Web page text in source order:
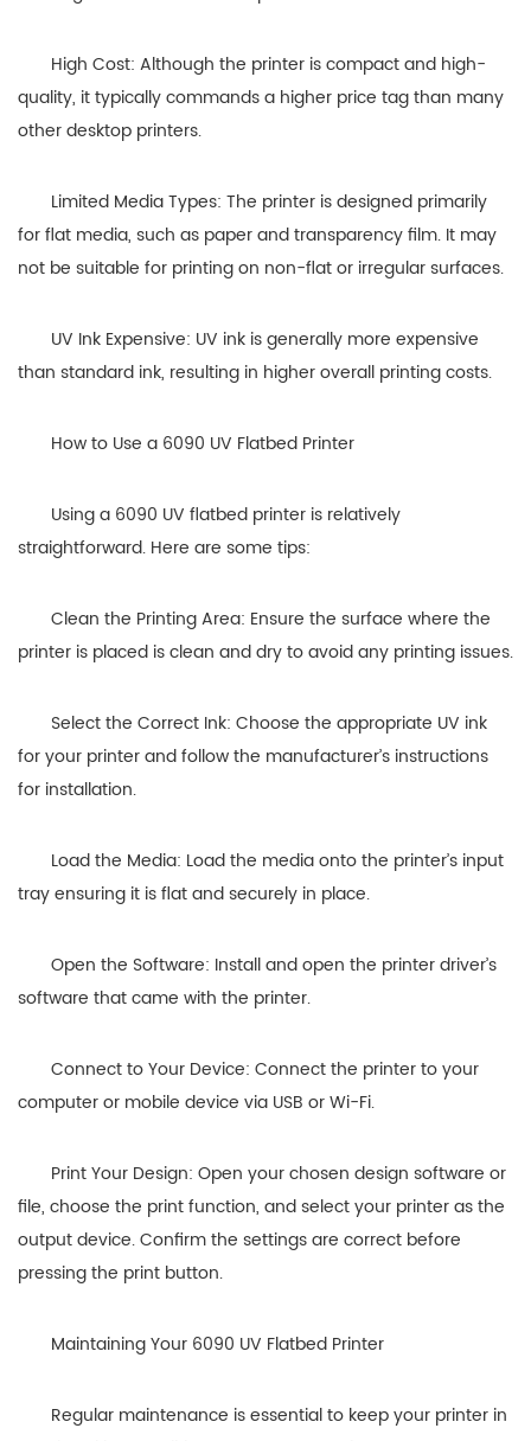
High Cost: Although the printer is compact and high-
quality, it typically commands a higher price tag than many
other desktop printers.
Limited Media Types: The printer is designed primarily
for flat media, such as paper and transparency film. It may
not be suitable for printing on non-flat or irregular surfaces.
UV Ink Expensive: UV ink is generally more expensive
than standard ink, resulting in higher overall printing costs.
How to Use a 6090 UV Flatbed Printer
Using a 6090 UV flatbed printer is relatively
straightforward. Here are some tips:
Clean the Printing Area: Ensure the surface where the
printer is placed is clean and dry to avoid any printing issues.
Select the Correct Ink: Choose the appropriate UV ink
for your printer and follow the manufacturer’s instructions
for installation.
Load the Media: Load the media onto the printer’s input
tray ensuring it is flat and securely in place.
Open the Software: Install and open the printer driver’s
software that came with the printer.
Connect to Your Device: Connect the printer to your
computer or mobile device via USB or Wi-Fi.
Print Your Design: Open your chosen design software or
file, choose the print function, and select your printer as the
output device. Confirm the settings are correct before
pressing the print button.
Maintaining Your 6090 UV Flatbed Printer
Regular maintenance is essential to keep your printer in